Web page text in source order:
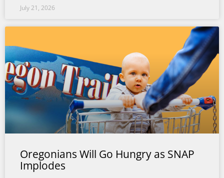
July 21, 2026
Oregonians Will Go Hungry as SNAP
Implodes